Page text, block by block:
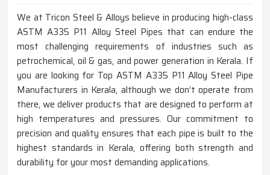
We at Tricon Steel & Alloys believe in producing high-class
ASTM A335 P11 Alloy Steel Pipes that can endure the
most challenging requirements of industries such as
petrochemical, oil & gas, and power generation in Kerala. If
you are looking for Top ASTM A335 P11 Alloy Steel Pipe
Manufacturers in Kerala, although we don’t operate from
there, we deliver products that are designed to perform at
high temperatures and pressures. Our commitment to
precision and quality ensures that each pipe is built to the
highest standards in Kerala, offering both strength and
durability for your most demanding applications.